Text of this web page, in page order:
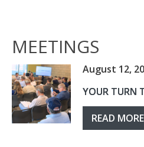
MEETINGS
August 12,
YOUR TURN
READ MORE